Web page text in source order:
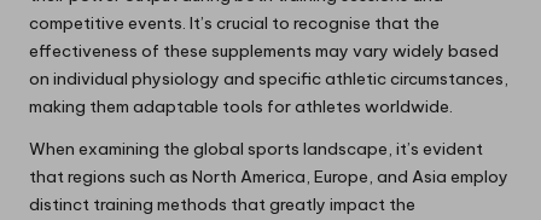
competitive events. It’s crucial to recognise that the
effectiveness of these supplements may vary widely based
on individual physiology and specific athletic circumstances,
making them adaptable tools for athletes worldwide.
When examining the global sports landscape, it’s evident
that regions such as North America, Europe, and Asia employ
distinct training methods that greatly impact the